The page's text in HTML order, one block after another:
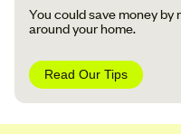
You could save money by
around your home.
Read Our Tips